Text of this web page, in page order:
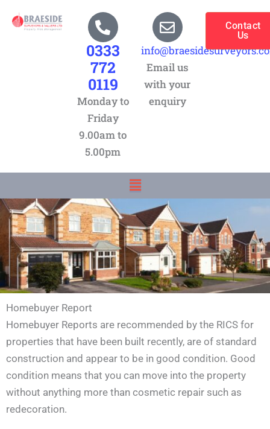
0333
772
0119
Monday to
Friday
9.00am to
5.00pm
Email us
with your
enquiry
Contact
Us
Menu
Homebuyer Report
Homebuyer Reports are recommended by the RICS for
properties that have been built recently, are of standard
construction and appear to be in good condition. Good
condition means that you can move into the property
without anything more than cosmetic repair such as
redecoration.